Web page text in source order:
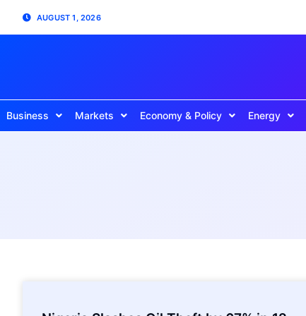
AUGUST 1, 2026
Business Markets Economy & Policy Energy